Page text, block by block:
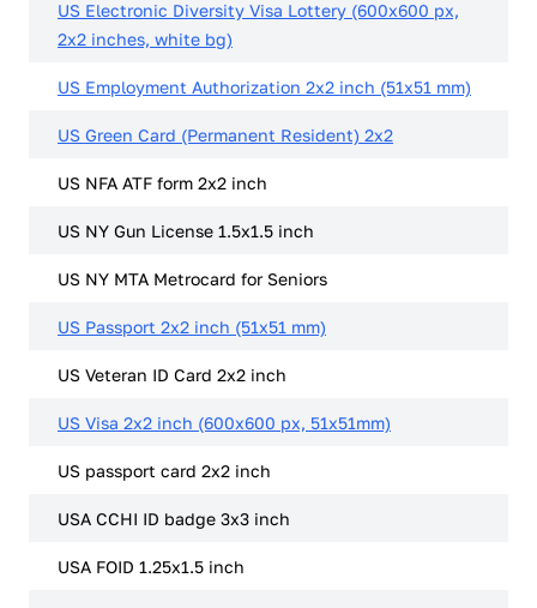
US Electronic Diversity Visa Lottery (600x600 px,
2x2 inches, white bg)
US Employment Authorization 2x2 inch (51x51 mm)
US Green Card (Permanent Resident) 2x2
US NFA ATF form 2x2 inch
US NY Gun License 1.5x1.5 inch
US NY MTA Metrocard for Seniors
US Passport 2x2 inch (51x51 mm)
US Veteran ID Card 2x2 inch
US Visa 2x2 inch (600x600 px, 51x51mm)
US passport card 2x2 inch
USA CCHI ID badge 3x3 inch
USA FOID 1.25x1.5 inch